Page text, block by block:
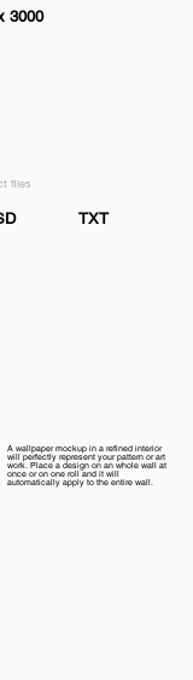
3000
files
TXT
A wallpaper mockup in a refined interior
will perfectly represent your pattern or art
work. Place a design on an whole wall at
once or on one roll and it will
automatically apply to the entire wall.